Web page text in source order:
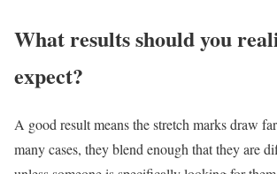
What results should you
expect?
A good result means the stretch marks draw
many cases, they blend enough that they are